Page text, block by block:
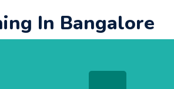
In Bangalore